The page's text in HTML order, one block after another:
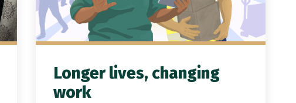
Longer lives, changing
work